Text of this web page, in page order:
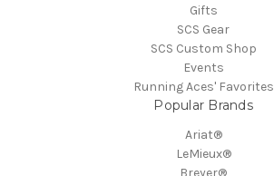
Gifts
SCS Gear
SCS Custom Shop
Events
Running Aces' Favorites
Popular Brands
Ariat®
LeMieux®
Breyer®